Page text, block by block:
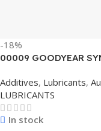
-18%
00009 GOODYEAR
Additives, Lubricants,
LUBRICANTS
In stock